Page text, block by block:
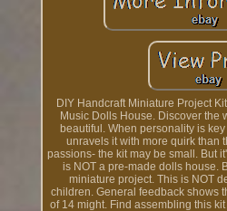
DIY Handcraft Miniature Project
Music Dolls House. Discover the
beautiful. When personality is
unravels it with more quirk than
passions- the kit may be small. But
is NOT a pre-made dolls house.
miniature project. This is NOT
children. General feedback shows
of 14 might. Find assembling this